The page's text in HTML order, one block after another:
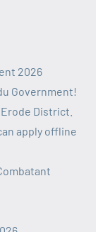
2026
Government!
District.
apply offline